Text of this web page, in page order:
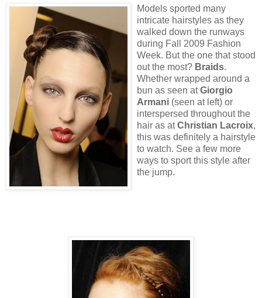
Models sported many
intricate hairstyles as they
walked down the runways
during Fall 2009 Fashion
Week. But the one that stood
out the most? Braids.
Whether wrapped around a
bun as seen atGiorgio
Armani (seen at left) or
interspersed throughout the
hair as atChristian Lacroix,
this was definitely a hairstyle
to watch. See a few more
ways to sport this style after
the jump.